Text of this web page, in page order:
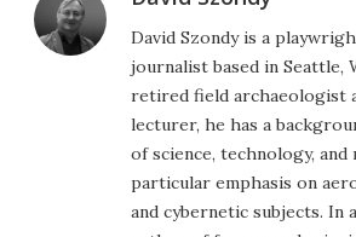
David Szondy is a
journalist based in Seattle,
retired field archaeologist
lecturer, he has a
of science, technology, and
particular emphasis on
and cybernetic subjects. In